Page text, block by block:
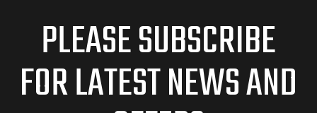
PLEASE SUBSCRIBE
FOR LATEST NEWS AND